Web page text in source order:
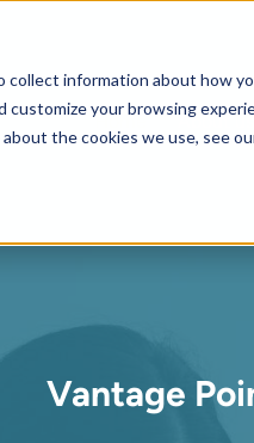
information about how
your browsing
the cookies we use, see
Home About us
Vantage